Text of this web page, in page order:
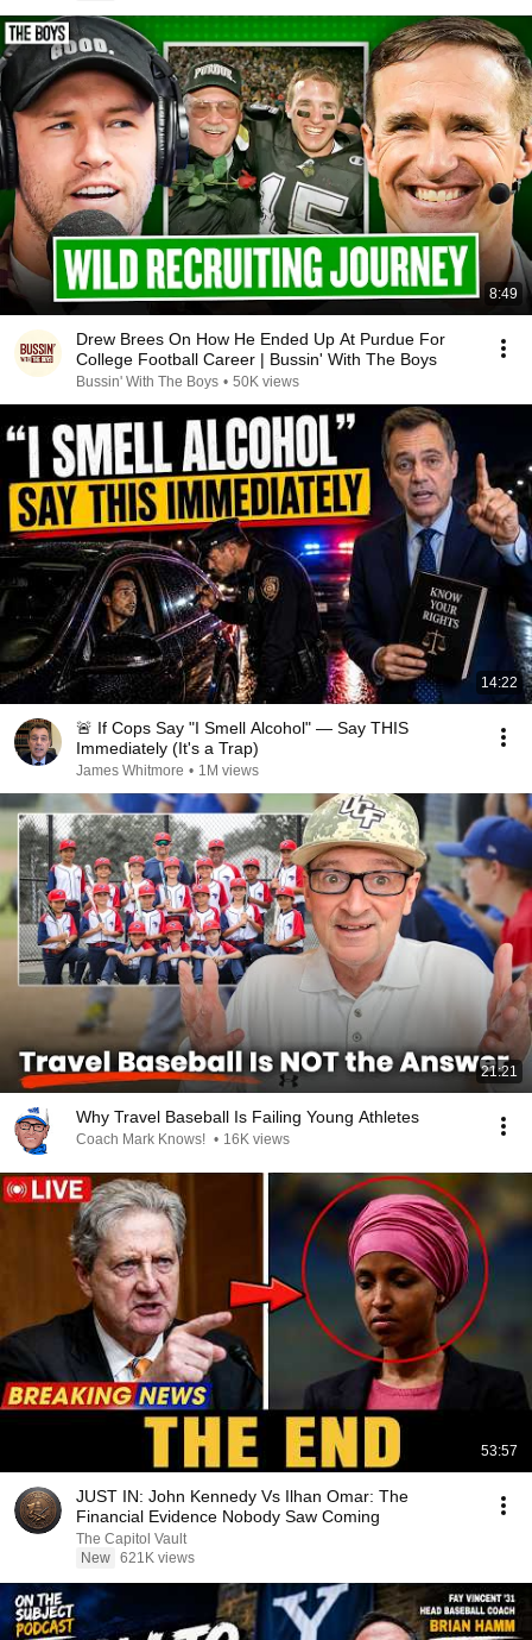
8:49
Drew Brees On How He Ended Up At Purdue For
College Football Career | Bussin' With The Boys
Bussin' With The Boys • 50K views
14:22
🚨 If Cops Say "I Smell Alcohol" — Say THIS
Immediately (It's a Trap)
James Whitmore • 1M views
21:21
Why Travel Baseball Is Failing Young Athletes
Coach Mark Knows! • 16K views
53:57
JUST IN: John Kennedy Vs Ilhan Omar: The
Financial Evidence Nobody Saw Coming
The Capitol Vault
New 621K views